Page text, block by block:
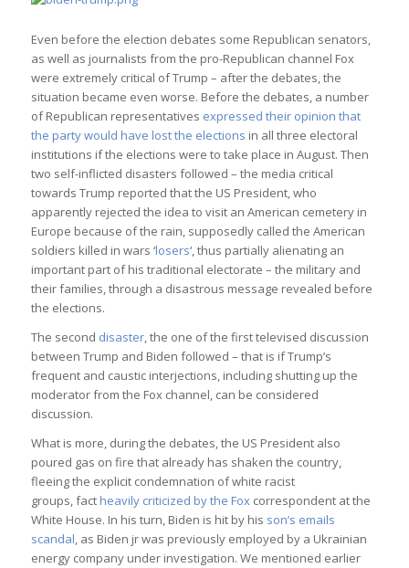
Even before the election debates some Republican senators,
as well as journalists from the pro-Republican channel Fox
were extremely critical of Trump – after the debates, the
situation became even worse. Before the debates, a number
of Republican representatives expressed their opinion that
the party would have lost the elections in all three electoral
institutions if the elections were to take place in August. Then
two self-inflicted disasters followed – the media critical
towards Trump reported that the US President, who
apparently rejected the idea to visit an American cemetery in
Europe because of the rain, supposedly called the American
soldiers killed in wars ‘losers‘, thus partially alienating an
important part of his traditional electorate – the military and
their families, through a disastrous message revealed before
the elections.
The second disaster, the one of the first televised discussion
between Trump and Biden followed – that is if Trump’s
frequent and caustic interjections, including shutting up the
moderator from the Fox channel, can be considered
discussion.
What is more, during the debates, the US President also
poured gas on fire that already has shaken the country,
fleeing the explicit condemnation of white racist
groups, fact heavily criticized by the Foxcorrespondent at the
White House. In his turn, Biden is hit by his son’s emails
scandal, as Biden jr was previously employed by a Ukrainian
energy company under investigation. We mentioned earlier